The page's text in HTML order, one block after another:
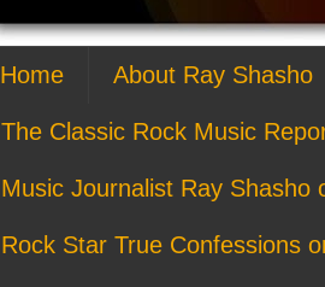
Home About Ray Shasho
The Classic Rock Music
Music Journalist Ray Shasho
Rock Star True Confessions